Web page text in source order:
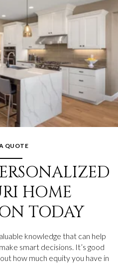
QUOTE
HOME
TODAY
knowledge that can help
smart decisions. It’s good
how much equity you have in